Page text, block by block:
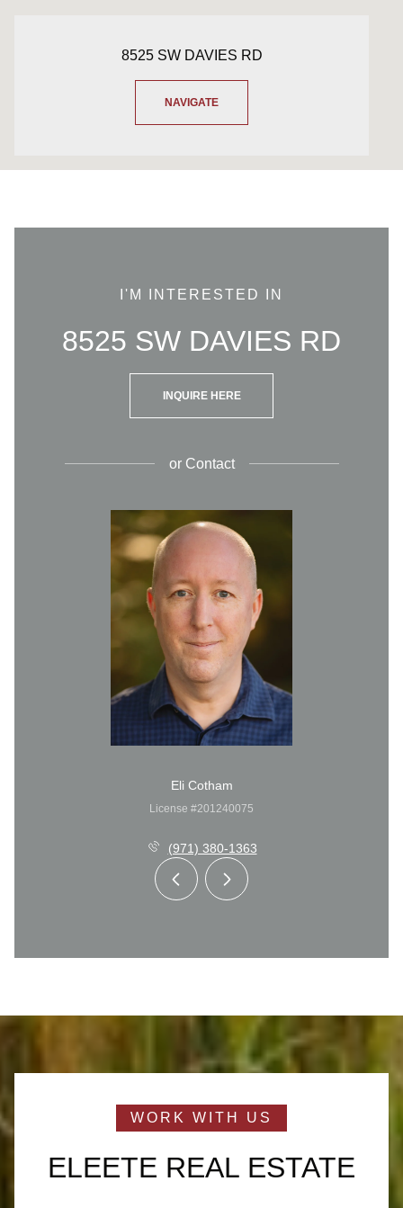
8525 SW DAVIES RD
NAVIGATE
I'M INTERESTED IN
8525 SW DAVIES RD
INQUIRE HERE
orContact
Eli Cotham
License #201240075
(971) 380-1363
ELEETE REAL ESTATE